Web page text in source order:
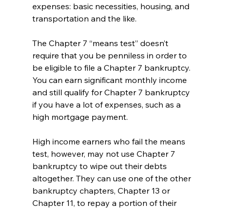
expenses: basic necessities, housing, and
transportation and the like.
The Chapter 7 “means test” doesn’t
require that you be penniless in order to
be eligible to file a Chapter 7 bankruptcy.
You can earn significant monthly income
and still qualify for Chapter 7 bankruptcy
if you have a lot of expenses, such as a
high mortgage payment.
High income earners who fail the means
test, however, may not use Chapter 7
bankruptcy to wipe out their debts
altogether. They can use one of the other
bankruptcy chapters, Chapter 13 or
Chapter 11, to repay a portion of their